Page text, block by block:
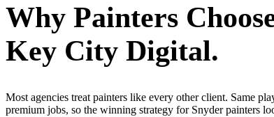
Why Painters
Key City Digital.
Most agencies treat painters like every other client. Same
premium jobs, so the winning strategy for Snyder painters